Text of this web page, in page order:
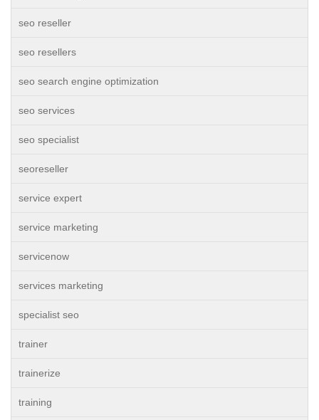
seo reseller
seo resellers
seo search engine optimization
seo services
seo specialist
seoreseller
service expert
service marketing
servicenow
services marketing
specialist seo
trainer
trainerize
training